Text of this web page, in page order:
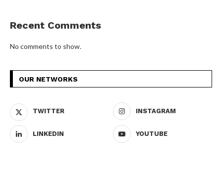
Recent Comments
No comments to show.
OUR NETWORKS
TWITTER INSTAGRAM
LINKEDIN YOUTUBE